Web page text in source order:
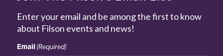
Enter your email and be among the first to know
about Filson events and news!
Email (Required)